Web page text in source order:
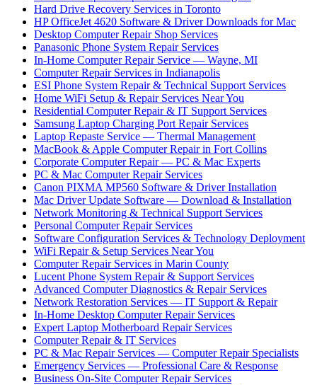
Hard Drive Recovery Services in Toronto
HP OfficeJet 4620 Software & Driver Downloads for Mac
Desktop Computer Repair Shop Services
Panasonic Phone System Repair Services
In-Home Computer Repair Service — Wayne, MI
Computer Repair Services in Indianapolis
ESI Phone System Repair & Technical Support Services
Home WiFi Setup & Repair Services Near You
Residential Computer Repair & IT Support Services
Samsung Laptop Charging Port Repair Services
Laptop Repaste Service — Thermal Management
MacBook & Apple Computer Repair in Fort Collins
Corporate Computer Repair — PC & Mac Experts
PC & Mac Computer Repair Services
Canon PIXMA MP560 Software & Driver Installation
Mac Driver Update Software — Download & Installation
Network Monitoring & Technical Support Services
Personal Computer Repair Services
Software Configuration Services & Technology Deployment
WiFi Repair & Setup Services Near You
Computer Repair Services in Marin County
Lucent Phone System Repair & Support Services
Advanced Computer Diagnostics & Repair Services
Network Restoration Services — IT Support & Repair
In-Home Desktop Computer Repair Services
Expert Laptop Motherboard Repair Services
Computer Repair & IT Services
PC & Mac Repair Services — Computer Repair Specialists
Emergency Services — Professional Care & Response
Business On-Site Computer Repair Services